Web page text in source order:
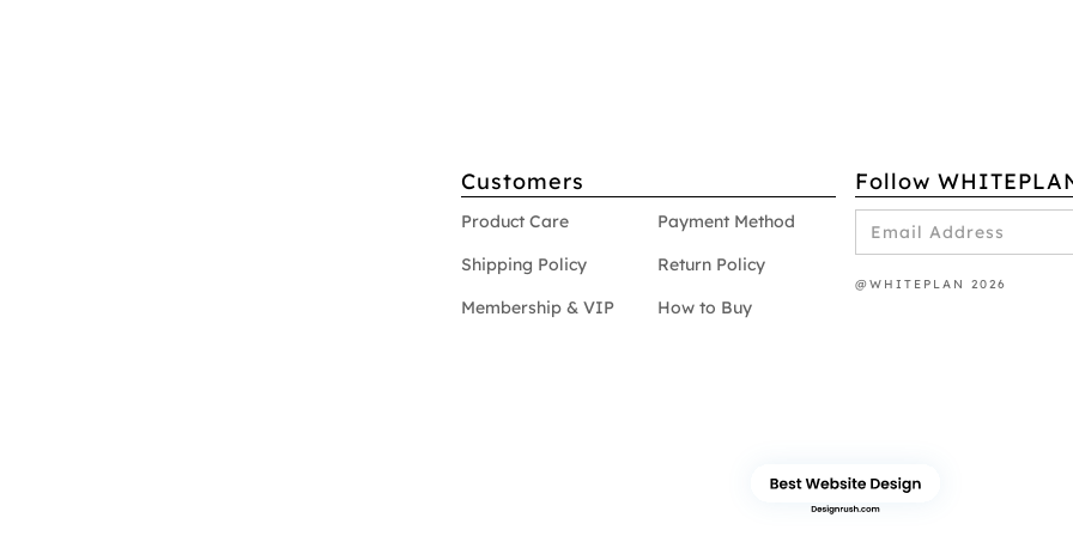
Customers
Product Care
Payment Method
Shipping Policy
Return Policy
Membership & VIP
How to Buy
Follow
@WHITEPLAN 2026